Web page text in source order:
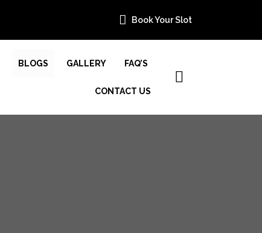
Book Your Slot
BLOGS GALLERY FAQ’S
CONTACT US